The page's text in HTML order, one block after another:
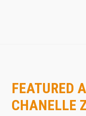
FEATURED
CHANELLE